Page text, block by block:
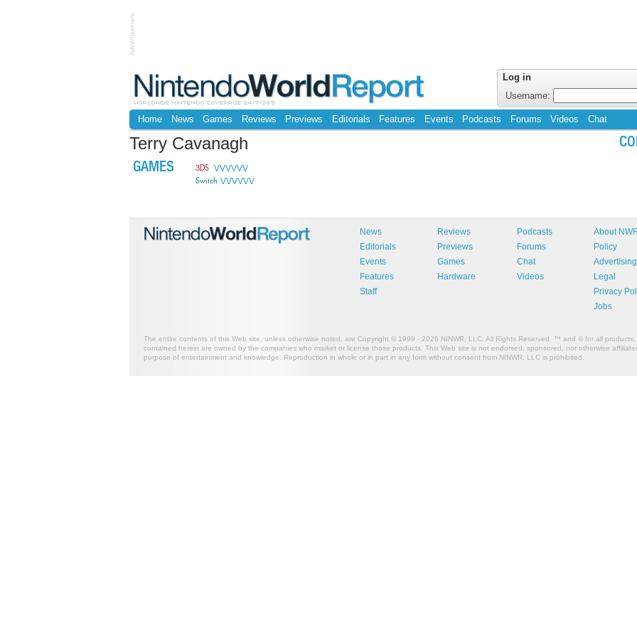
Advertisement
Log in
Username:
Home News Games Reviews Previews Editorials Features Events Podcasts Forums Videos Chat
Terry Cavanagh
GAMES VVVVVV
3DS
VVVVVV
Switch
News
Editorials
Events
Features
Staff
Reviews
Previews
Games
Hardware
Podcasts
Forums
Chat
Videos
About
Policy
Advertising
Legal
Privacy
Jobs
The entire contents of this Web site, unless otherwise noted, are Copyright © 1999 - 2026 NINWR, LLC. All Rights Reserved. ™ and © for all
contained herein are owned by the companies who market or license those products. This Web site is not endorsed, sponsored, nor otherwise
purpose of entertainment and knowledge. Reproduction in whole or in part in any form without consent from NINWR, LLC is prohibited.